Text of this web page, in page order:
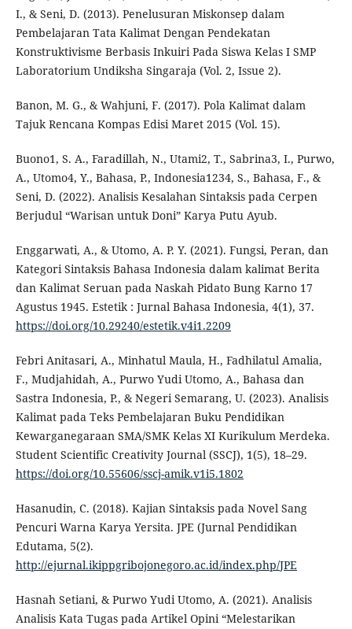
I., & Seni, D. (2013). Penelusuran Miskonsep dalam
Pembelajaran Tata Kalimat Dengan Pendekatan
Konstruktivisme Berbasis Inkuiri Pada Siswa Kelas I SMP
Laboratorium Undiksha Singaraja (Vol. 2, Issue 2).
Banon, M. G., & Wahjuni, F. (2017). Pola Kalimat dalam
Tajuk Rencana Kompas Edisi Maret 2015 (Vol. 15).
Buono1, S. A., Faradillah, N., Utami2, T., Sabrina3, I., Purwo,
A., Utomo4, Y., Bahasa, P., Indonesia1234, S., Bahasa, F., &
Seni, D. (2022). Analisis Kesalahan Sintaksis pada Cerpen
Berjudul “Warisan untuk Doni” Karya Putu Ayub.
Enggarwati, A., & Utomo, A. P. Y. (2021). Fungsi, Peran, dan
Kategori Sintaksis Bahasa Indonesia dalam kalimat Berita
dan Kalimat Seruan pada Naskah Pidato Bung Karno 17
Agustus 1945. Estetik : Jurnal Bahasa Indonesia, 4(1), 37.
https://doi.org/10.29240/estetik.v4i1.2209
Febri Anitasari, A., Minhatul Maula, H., Fadhilatul Amalia,
F., Mudjahidah, A., Purwo Yudi Utomo, A., Bahasa dan
Sastra Indonesia, P., & Negeri Semarang, U. (2023). Analisis
Kalimat pada Teks Pembelajaran Buku Pendidikan
Kewarganegaraan SMA/SMK Kelas XI Kurikulum Merdeka.
Student Scientific Creativity Journal (SSCJ), 1(5), 18–29.
https://doi.org/10.55606/sscj-amik.v1i5.1802
Hasanudin, C. (2018). Kajian Sintaksis pada Novel Sang
Pencuri Warna Karya Yersita. JPE (Jurnal Pendidikan
Edutama, 5(2).
http://ejurnal.ikippgribojonegoro.ac.id/index.php/JPE
Hasnah Setiani, & Purwo Yudi Utomo, A. (2021). Analisis
Analisis Kata Tugas pada Artikel Opini “Melestarikan